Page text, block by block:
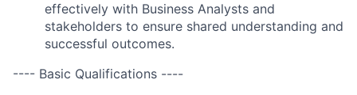
effectively with Business Analysts and
stakeholders to ensure shared understanding and
successful outcomes.
---- Basic Qualifications ----